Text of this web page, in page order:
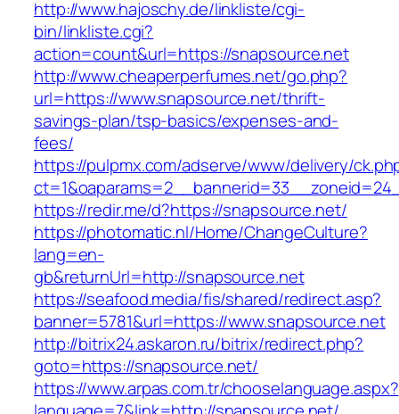
http://www.hajoschy.de/linkliste/cgi-
bin/linkliste.cgi?
action=count&url=https://snapsource.net
http://www.cheaperperfumes.net/go.php?
url=https://www.snapsource.net/thrift-
savings-plan/tsp-basics/expenses-and-
fees/
https://pulpmx.com/adserve/www/delivery/
https://redir.me/d?https://snapsource.net/
https://photomatic.nl/Home/ChangeCulture?
lang=en-
gb&returnUrl=http://snapsource.net
https://seafood.media/fis/shared/redirect.asp?
banner=5781&url=https://www.snapsource.net
http://bitrix24.askaron.ru/bitrix/redirect.php?
goto=https://snapsource.net/
https://www.arpas.com.tr/chooselanguage.aspx?